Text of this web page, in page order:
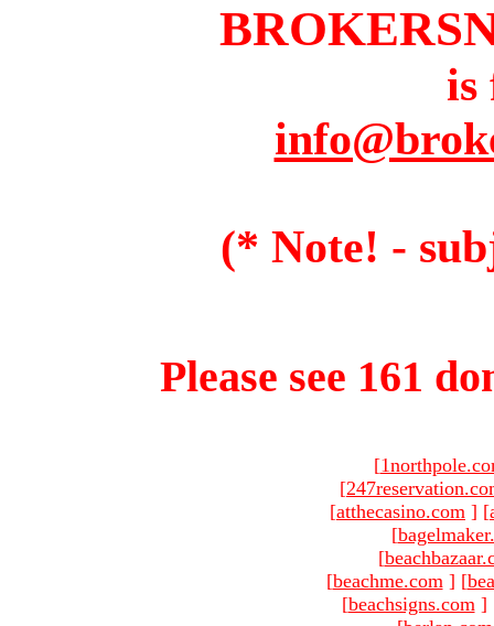
is
(* Note! -
Please see 161
[
[
[atthecasino.com ] [
[
[
[beachme.com ] [
[beachsigns.com ]